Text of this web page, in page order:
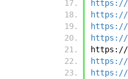
https://
https://
https://
https://
https://
https://
https://